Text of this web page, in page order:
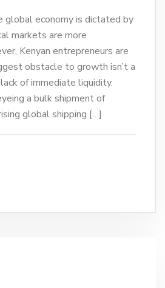
global economy is dictated by
markets are more
Kenyan entrepreneurs are
obstacle to growth isn’t a
of immediate liquidity.
a bulk shipment of
global shipping […]